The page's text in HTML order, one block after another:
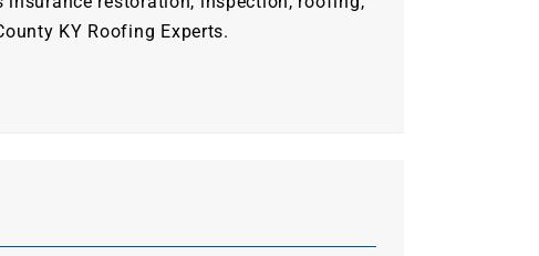
KY Roofing Experts.